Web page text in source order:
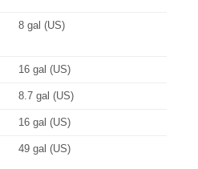
8 gal (US)
16 gal (US)
8.7 gal (US)
16 gal (US)
49 gal (US)